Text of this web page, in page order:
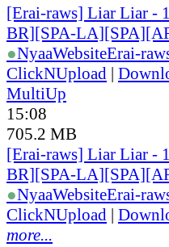
[Erai-raws] Liar Liar -
BR][SPA-
●NyaaWebsiteErai-
ClickNUpload |
MultiUp
15:08
705.2 MB
[Erai-raws] Liar Liar -
BR][SPA-
●NyaaWebsiteErai-
ClickNUpload |
more...